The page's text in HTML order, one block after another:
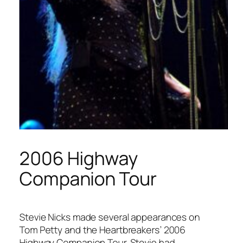
2006 Highway
Companion Tour
Stevie Nicks made several appearances on
Tom Petty and the Heartbreakers’ 2006